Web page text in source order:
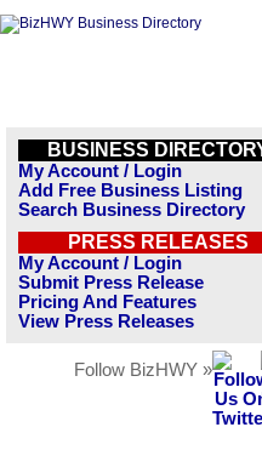
BUSINESS
My Account / Login
Add Free Business Listing
Search Business Directory
PRESS RELEASES
My Account / Login
Submit Press Release
Pricing And Features
View Press Releases
Follow BizHWY »